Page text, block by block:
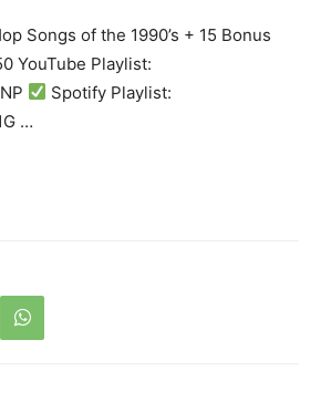
Songs of the 1990’s + 15 Bonus
YouTube Playlist:
Spotify Playlist:
…